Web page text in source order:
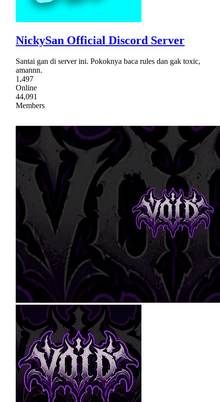
NickySan Official Discord Server
Santai gan di server ini. Pokoknya baca rules dan gak toxic,
amannn.
1,497
Online
44,091
Members